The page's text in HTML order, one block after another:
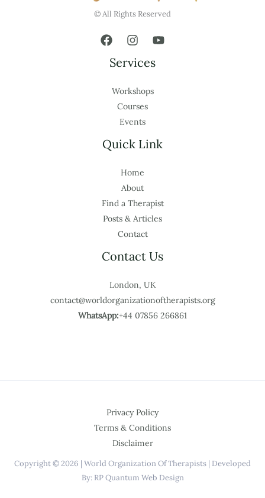
© All Rights Reserved
Services
Workshops
Courses
Events
Quick Link
Home
About
Find a Therapist
Posts & Articles
Contact
Contact Us
London, UK
contact@worldorganizationoftherapists.org
WhatsApp:+44 07856 266861
Privacy Policy
Terms & Conditions
Disclaimer
Copyright © 2026 | World Organization Of Therapists | Developed
By: RP Quantum Web Design